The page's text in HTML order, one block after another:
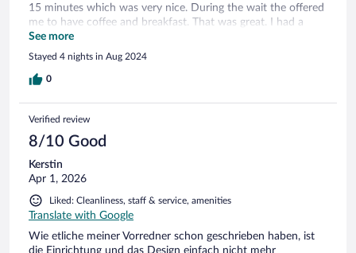
15 minutes which was very nice. During the wait the offered
me to have coffee and breakfast. That was great. I had a
room for 1 person. Great room, I had everything I needed.
The coffee machine was great with free cups of coffee. The
room was not big, but for me that was fine. Everyday I had
breakfast, the interior of the hotel is a bit dated but the
See more
Stayed 4 nights in Aug 2024
0
Verified review
8/10 Good
Kerstin
Apr 1, 2026
Liked: Cleanliness, staff & service, amenities
Translate with Google
Wie etliche meiner Vorredner schon geschrieben haben, ist
die Einrichtung und das Design einfach nicht mehr